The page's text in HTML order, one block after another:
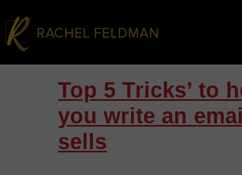
Top 5 Tricks’ to
you write an
sells